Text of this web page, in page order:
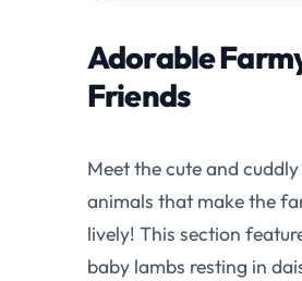
Adorable
Friends
Meet the cute and
animals that make the
lively! This section
baby lambs resting in